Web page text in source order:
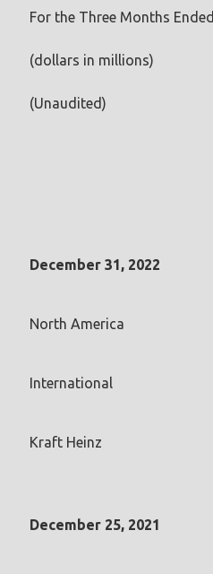
For the Three Months Ended
(dollars in millions)
(Unaudited)
December 31, 2022
North America
International
Kraft Heinz
December 25, 2021